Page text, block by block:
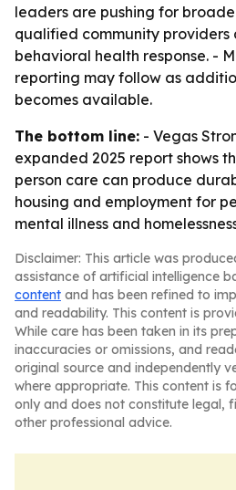
leaders are pushing for
qualified community providers
behavioral health response. -
reporting may follow as
becomes available.
The bottom line: - Vegas
expanded 2025 report shows
person care can produce
housing and employment for
mental illness and
Disclaimer: This article was
assistance of artificial intelligence
content and has been refined to
and readability. This content is
While care has been taken in its
inaccuracies or omissions, and
original source and independently
where appropriate. This content is
only and does not constitute legal,
other professional advice.